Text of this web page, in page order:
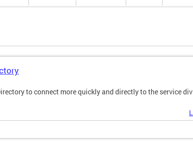
to connect more quickly and directly to the service